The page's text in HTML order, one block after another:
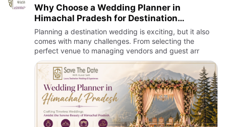
Why Choose a Wedding Planner in
Himachal Pradesh for Destination
Weddings?
Planning a destination wedding is exciting, but it also
comes with many challenges. From selecting the
perfect venue to managing vendors and guest arr